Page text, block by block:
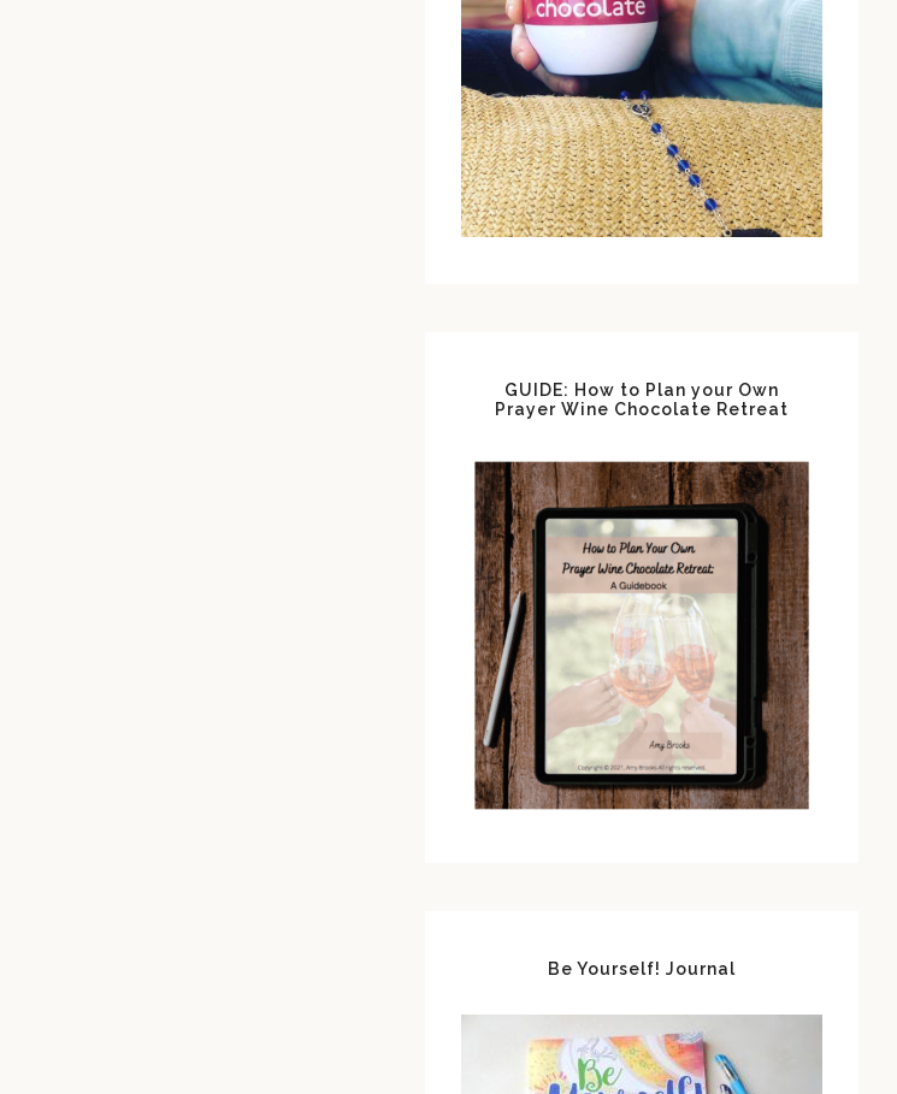
GUIDE: How to Plan your Own
Prayer Wine Chocolate Retreat
Be Yourself! Journal